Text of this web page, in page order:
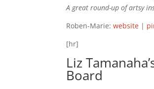
A great round-up of artsy
Roben-Marie:website |
[hr]
Liz
Board